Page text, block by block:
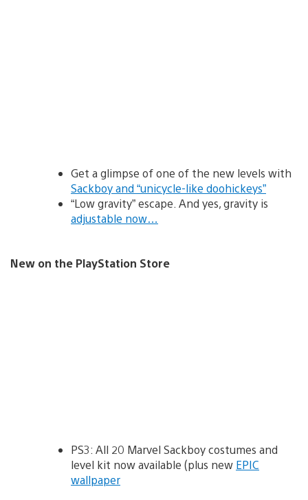
Get a glimpse of one of the new levels with
Sackboy and “unicycle-like doohickeys”
“Low gravity” escape. And yes, gravity is
adjustable now…
New on the PlayStation Store
PS3: All 20 Marvel Sackboy costumes and
level kit now available (plus new EPIC
wallpaper